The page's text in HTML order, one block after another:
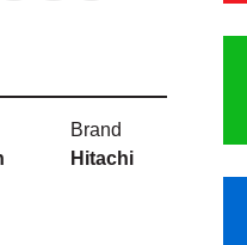
Brand
Hitachi